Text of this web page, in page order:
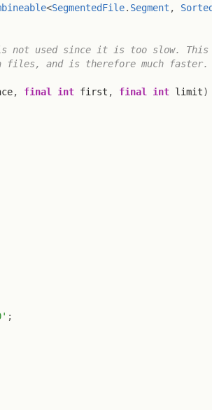
<SegmentedFile. Segment ,
not used since it is too slow. This
and is therefore much faster.
, final int first , final int limit)
;